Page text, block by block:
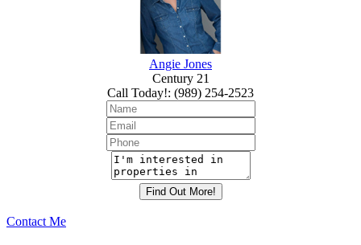
Angie Jones
Century 21
Call Today!: (989) 254-2523
Contact Me